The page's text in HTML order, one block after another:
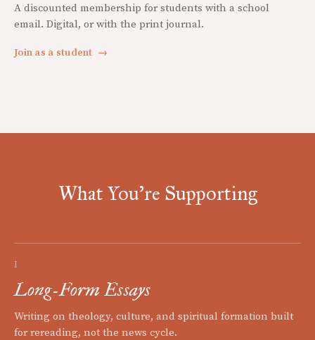
A discounted membership for students with a school
email. Digital, or with the print journal.
Join as a student →
What You're Supporting
I
Long-Form Essays
Writing on theology, culture, and spiritual formation built
for rereading, not the news cycle.